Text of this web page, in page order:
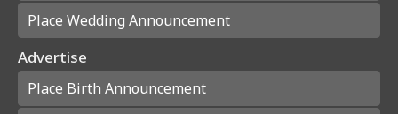
Place Wedding Announcement
Advertise
Place Birth Announcement